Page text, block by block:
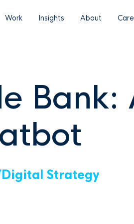
Work Insights About
Bank:
Digital Strategy